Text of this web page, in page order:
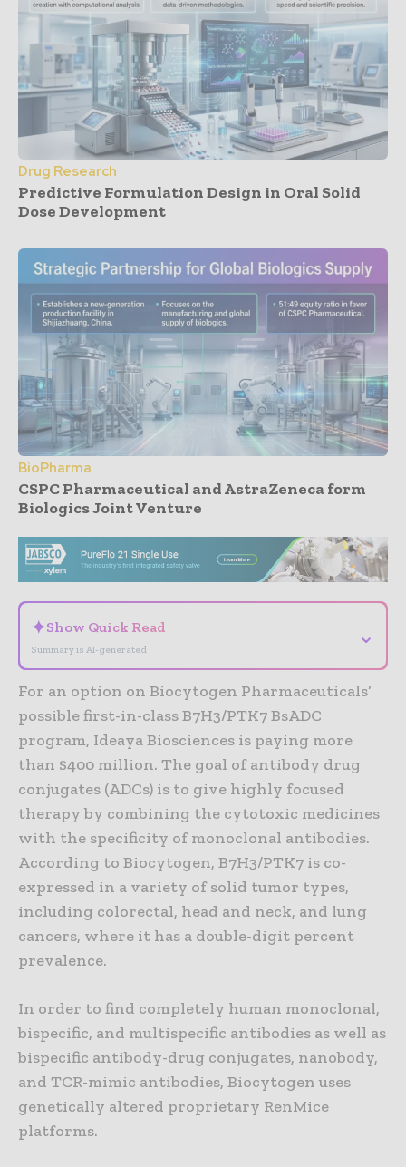
Drug Research
Predictive Formulation Design in Oral Solid
Dose Development
BioPharma
CSPC Pharmaceutical and AstraZeneca form
Biologics Joint Venture
✦Show Quick Read
Summary is AI-generated
⌄
For an option on Biocytogen Pharmaceuticals’
possible first-in-class B7H3/PTK7 BsADC
program, Ideaya Biosciences is paying more
than $400 million. The goal of antibody drug
conjugates (ADCs) is to give highly focused
therapy by combining the cytotoxic medicines
with the specificity of monoclonal antibodies.
According to Biocytogen, B7H3/PTK7 is co-
expressed in a variety of solid tumor types,
including colorectal, head and neck, and lung
cancers, where it has a double-digit percent
prevalence.
In order to find completely human monoclonal,
bispecific, and multispecific antibodies as well as
bispecific antibody-drug conjugates, nanobody,
and TCR-mimic antibodies, Biocytogen uses
genetically altered proprietary RenMice
platforms.